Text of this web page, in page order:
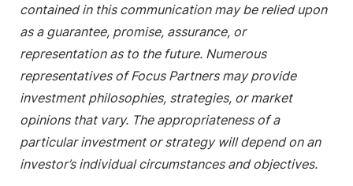
contained in this communication may be relied upon
as a guarantee, promise, assurance, or
representation as to the future. Numerous
representatives of Focus Partners may provide
investment philosophies, strategies, or market
opinions that vary. The appropriateness of a
particular investment or strategy will depend on an
investor’s individual circumstances and objectives.